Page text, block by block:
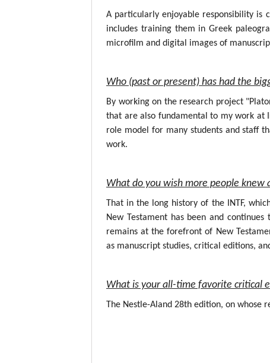
A particularly enjoyable responsibility is
includes training them in Greek
microfilm and digital images of
Who (past or present) has had the
By working on the research project
that are also fundamental to my work at
role model for many students and staff
work.
What do you wish more people
That in the long history of the INTF,
New Testament has been and
remains at the forefront of New
as manuscript studies, critical editions,
What is your all-time favorite critical
The Nestle-Aland 28th edition, on whose